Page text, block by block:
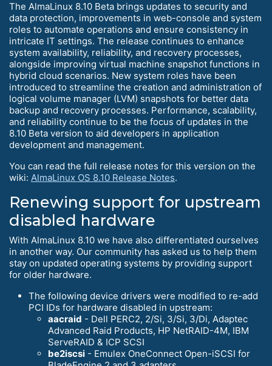
The AlmaLinux 8.10 Beta brings updates to security and
data protection, improvements in web-console and system
roles to automate operations and ensure consistency in
intricate IT settings. The release continues to enhance
system availability, reliability, and recovery processes,
alongside improving virtual machine snapshot functions in
hybrid cloud scenarios. New system roles have been
introduced to streamline the creation and administration of
logical volume manager (LVM) snapshots for better data
backup and recovery processes. Performance, scalability,
and reliability continue to be the focus of updates in the
8.10 Beta version to aid developers in application
development and management.
You can read the full release notes for this version on the
wiki: AlmaLinux OS 8.10 Release Notes.
Renewing support for upstream
disabled hardware
With AlmaLinux 8.10 we have also differentiated ourselves
in another way. Our community has asked us to help them
stay on updated operating systems by providing support
for older hardware.
The following device drivers were modified to re-add
PCI IDs for hardware disabled in upstream:
aacraid - Dell PERC2, 2/Si, 3/Si, 3/Di, Adaptec
Advanced Raid Products, HP NetRAID-4M, IBM
ServeRAID & ICP SCSI
be2iscsi - Emulex OneConnect Open-iSCSI for